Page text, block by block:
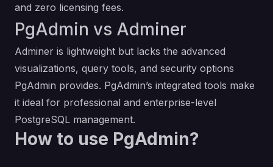
and zero licensing fees.
PgAdmin vs Adminer
Adminer is lightweight but lacks the advanced
visualizations, query tools, and security options
PgAdmin provides. PgAdmin’s integrated tools make
it ideal for professional and enterprise-level
PostgreSQL management.
How to use PgAdmin?